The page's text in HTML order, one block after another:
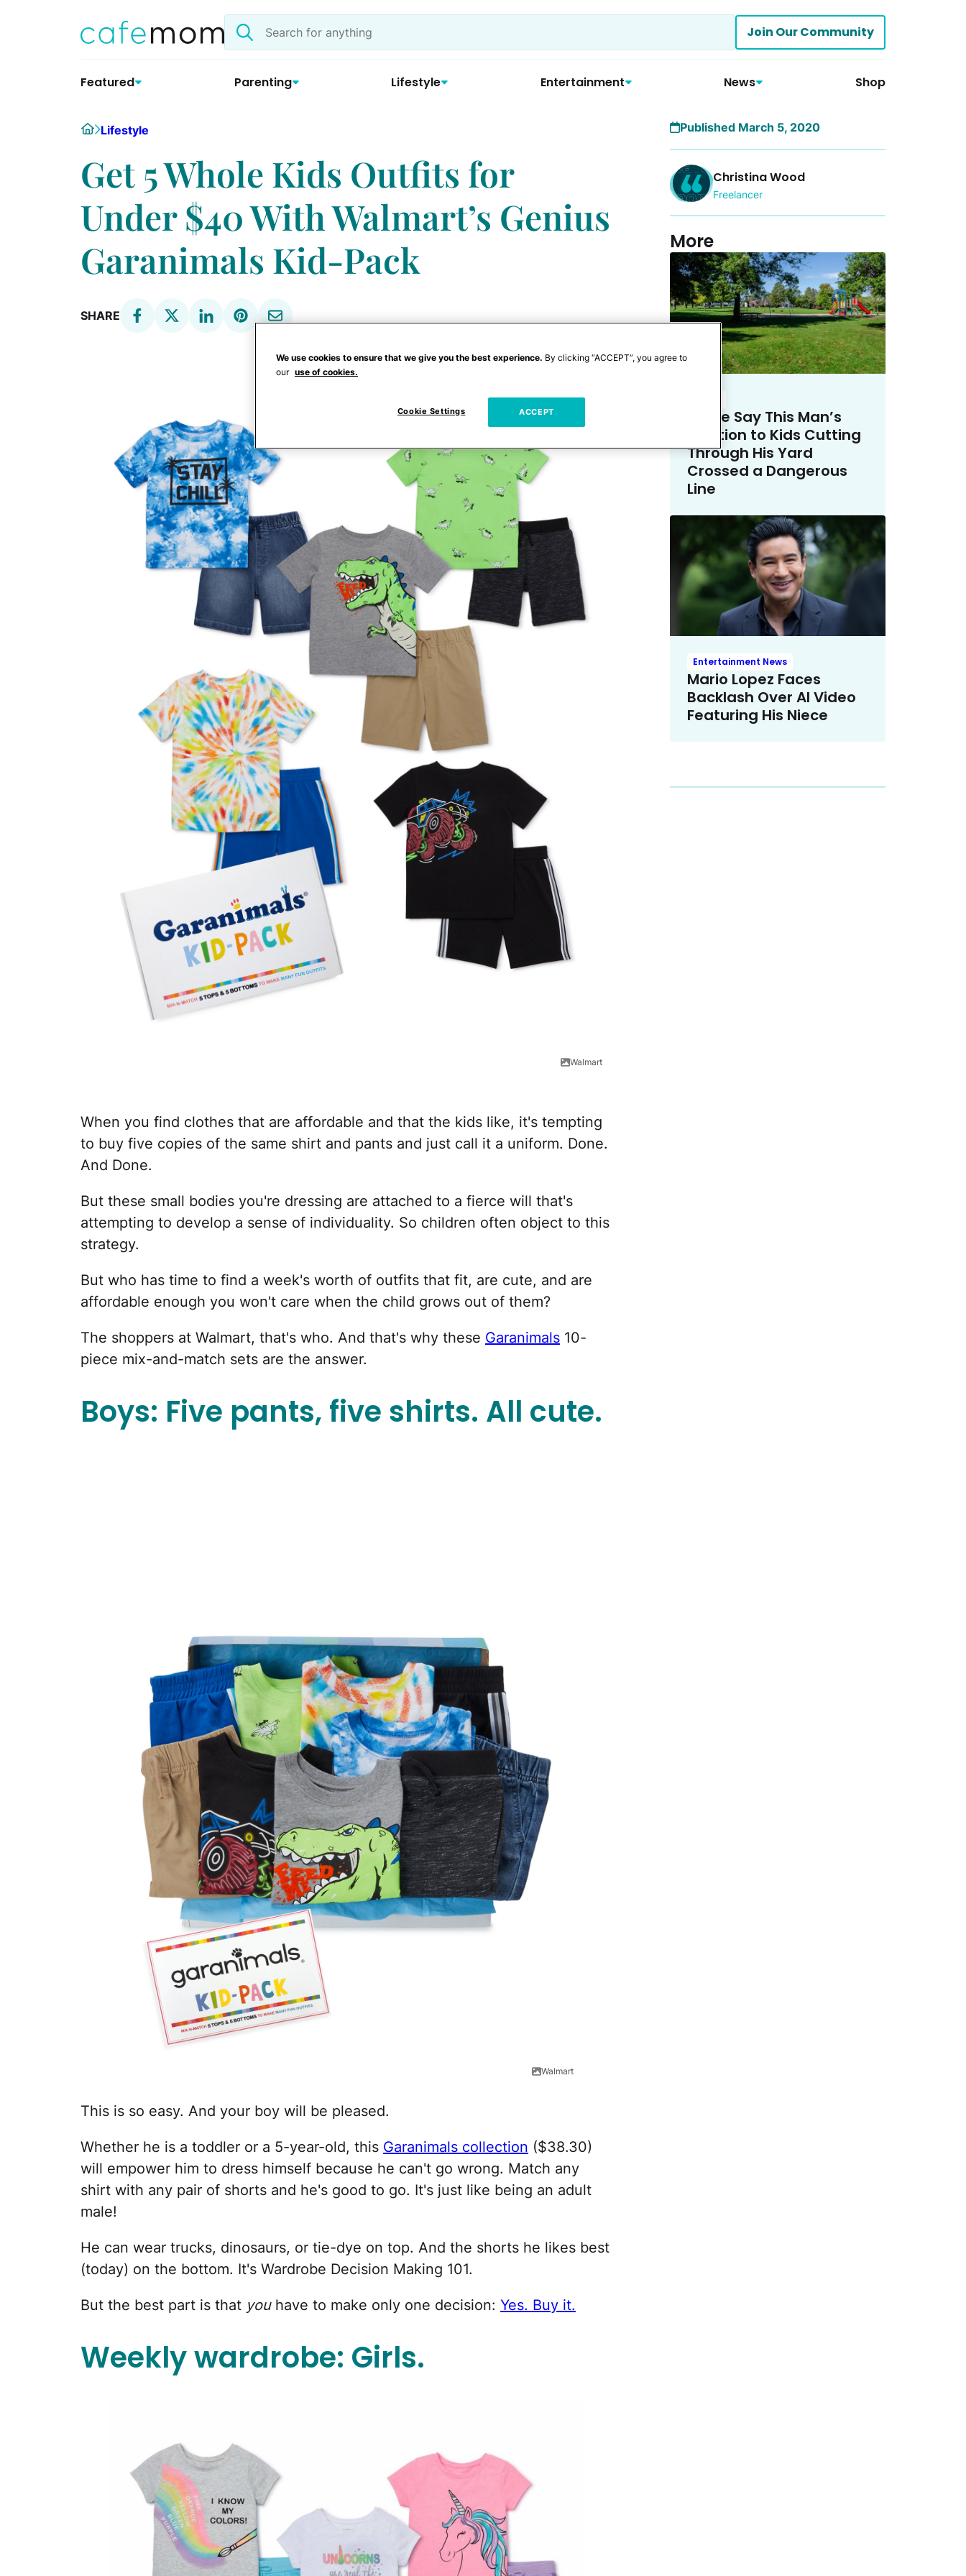
Search
the
Join Our Community
Featured Parenting Lifestyle Entertainment News Shop
HomeLifestyle
Get 5 Whole Kids Outfits for
Under $40 With Walmart’s Genius
Garanimals Kid-Pack
SHARE
Walmart
When you find clothes that are affordable and that the kids like, it's tempting
to buy five copies of the same shirt and pants and just call it a uniform. Done.
And Done.
But these small bodies you're dressing are attached to a fierce will that's
attempting to develop a sense of individuality. So children often object to this
strategy.
But who has time to find a week's worth of outfits that fit, are cute, and are
affordable enough you won't care when the child grows out of them?
The shoppers at Walmart, that's who. And that's why these Garanimals 10-
piece mix-and-match sets are the answer.
Boys: Five pants, five shirts. All cute.
Walmart
This is so easy. And your boy will be pleased.
Whether he is a toddler or a 5-year-old, this Garanimals collection ($38.30)
will empower him to dress himself because he can't go wrong. Match any
shirt with any pair of shorts and he's good to go. It's just like being an adult
male!
He can wear trucks, dinosaurs, or tie-dye on top. And the shorts he likes best
(today) on the bottom. It's Wardrobe Decision Making 101.
But the best part is that youhave to make only one decision: Yes. Buy it.
Weekly wardrobe: Girls.
Published March 5, 2020
Christina Wood
Freelancer
More
Police Say This Man’s
Solution to Kids Cutting
Through His Yard
Crossed a Dangerous
Line
Entertainment News
Mario Lopez Faces
Backlash Over AI Video
Featuring His Niece
We use cookies to ensure that we give you the best experience. By clicking “ACCEPT”, you agree to
our use of cookies.
Cookie Settings ACCEPT